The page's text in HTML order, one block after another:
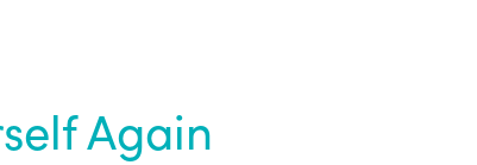
Again